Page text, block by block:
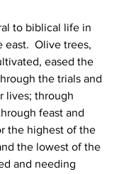
to biblical life in
Olive trees,
eased the
the trials and
lives; through
feast and
the highest of the
the lowest of the
and needing